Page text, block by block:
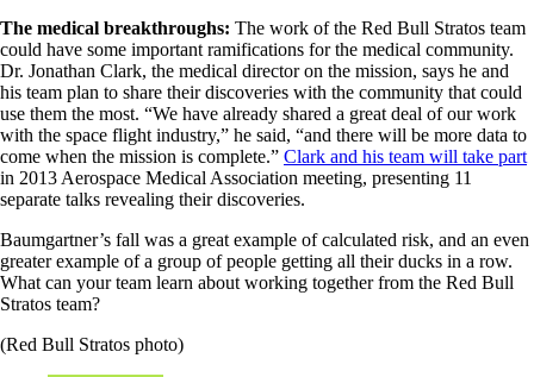
The medical breakthroughs: The work of the Red Bull Stratos team
could have some important ramifications for the medical community.
Dr. Jonathan Clark, the medical director on the mission, says he and
his team plan to share their discoveries with the community that could
use them the most. “We have already shared a great deal of our work
with the space flight industry,” he said, “and there will be more data to
come when the mission is complete.” Clark and his team will take part
in 2013 Aerospace Medical Association meeting, presenting 11
separate talks revealing their discoveries.
Baumgartner’s fall was a great example of calculated risk, and an even
greater example of a group of people getting all their ducks in a row.
What can your team learn about working together from the Red Bull
Stratos team?
(Red Bull Stratos photo)